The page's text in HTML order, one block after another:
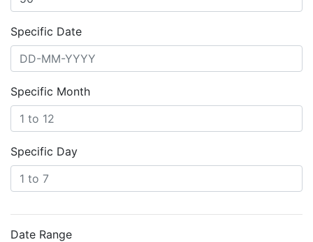
Specific Date
Specific Month
Specific Day
Date Range